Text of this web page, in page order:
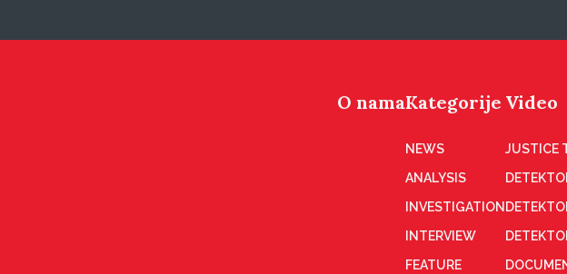
O namaKategorije
NEWS
ANALYSIS
INVESTIGATION
INTERVIEW
FEATURE
Video
JUSTICE